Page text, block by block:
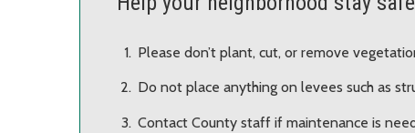
Please don’t plant, cut, or remove
Do not place anything on levees such as
Contact County staff if maintenance is